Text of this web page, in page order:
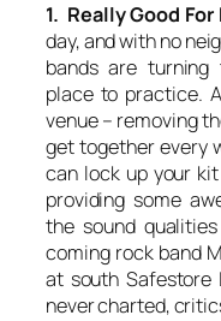
1. Really Good For
day, and with no
bands are
place to practice.
venue – removing
get together every
can lock up your
providing some
the sound
coming rock band
at south Safestore
never charted,